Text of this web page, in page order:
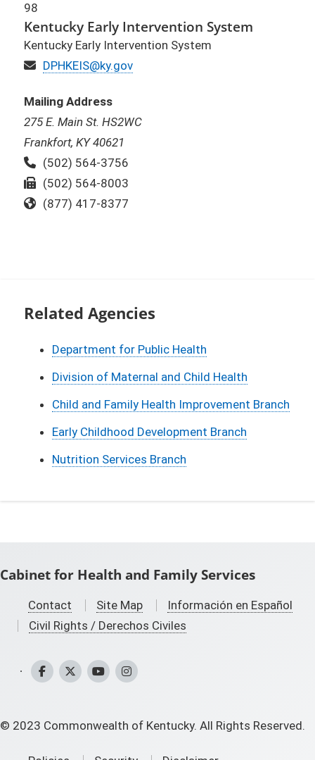
98
Kentucky Early Intervention System
Kentucky Early Intervention System
Email
DPHKEIS@ky.gov
Mailing Address
275 E. Main St. HS2WC
Frankfort, KY 40621
Phone:
(502) 564-3756
Fax:
(502) 564-8003
Toll Free:
(877) 417-8377
Related Agencies
Department for Public Health
Division of Maternal and Child Health
Child and Family Health Improvement Branch
Early Childhood Development Branch
Nutrition Services Branch
Cabinet for Health and Family Services
Contact Site Map
Información en Español
Civil Rights / Derechos Civiles
CHFS Facebook
CHFS Twitter
CHFS YouTube
CHFS Instagram
© 2023 Commonwealth of Kentucky. All Rights Reserved.